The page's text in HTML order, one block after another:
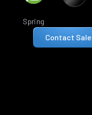
Spring
Contact